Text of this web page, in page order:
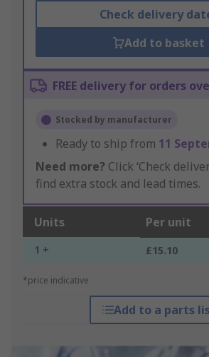
Check delivery
Add to basket
FREE delivery for orders
Stocked by manufacturer
Ready to ship from 11
Need more? Click ‘Check
find extra stock and lead times.
Units Per unit
1 + £15.10
*price indicative
Add to a parts